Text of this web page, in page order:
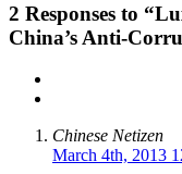
2 Responses to
China’s Anti-
Chinese Netizen
March 4th, 2013